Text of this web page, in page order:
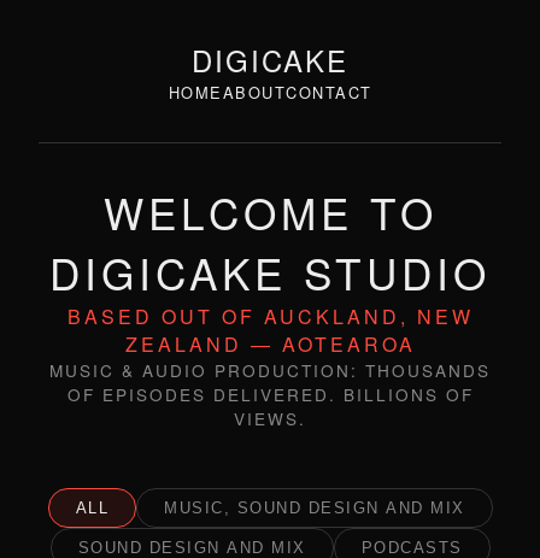
DIGICAKE
HOMEABOUTCONTACT
WELCOME TO
DIGICAKE STUDIO
BASED OUT OF AUCKLAND, NEW
ZEALAND — AOTEAROA
MUSIC & AUDIO PRODUCTION: THOUSANDS
OF EPISODES DELIVERED. BILLIONS OF
VIEWS.
ALL MUSIC, SOUND DESIGN AND MIX
SOUND DESIGN AND MIX PODCASTS